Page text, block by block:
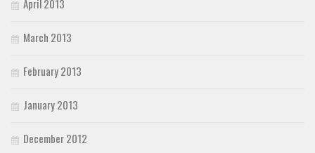
April 2013
March 2013
February 2013
January 2013
December 2012